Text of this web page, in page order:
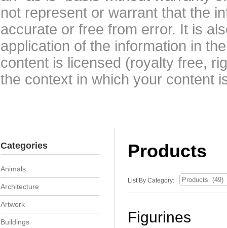
not represent or warrant that the
accurate or free from error. It is
application of the information in
content is licensed (royalty free,
the context in which your content
Products
List By Category:
Figurines
Categories
Animals
Architecture
Artwork
Buildings